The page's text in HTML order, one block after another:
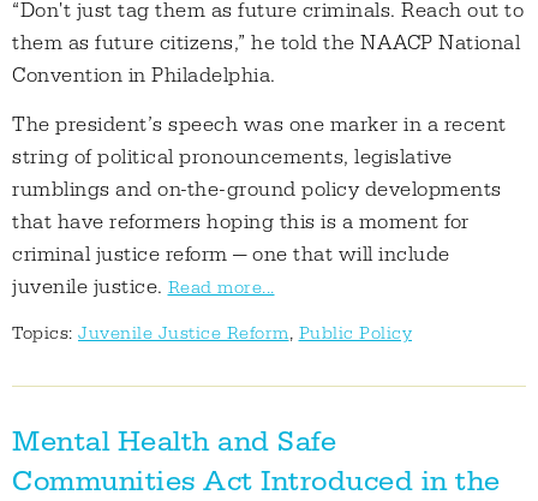
“Don't just tag them as future criminals. Reach out to
them as future citizens,” he told the NAACP National
Convention in Philadelphia.
The president’s speech was one marker in a recent
string of political pronouncements, legislative
rumblings and on-the-ground policy developments
that have reformers hoping this is a moment for
criminal justice reform — one that will include
juvenile justice. Read more...
Topics: Juvenile Justice Reform, Public Policy
Mental Health and Safe
Communities Act Introduced in the